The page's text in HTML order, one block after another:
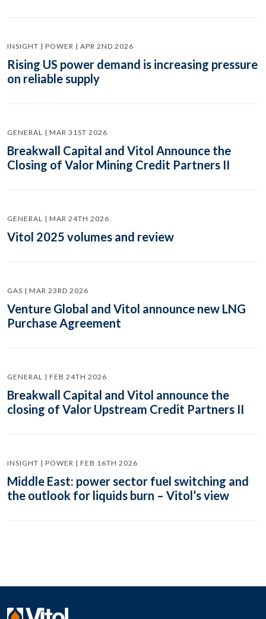
INSIGHT | POWER | APR 2ND 2026
Rising US power demand is increasing pressure
on reliable supply
GENERAL | MAR 31ST 2026
Breakwall Capital and Vitol Announce the
Closing of Valor Mining Credit Partners II
GENERAL | MAR 24TH 2026
Vitol 2025 volumes and review
GAS | MAR 23RD 2026
Venture Global and Vitol announce new LNG
Purchase Agreement
GENERAL | FEB 24TH 2026
Breakwall Capital and Vitol announce the
closing of Valor Upstream Credit Partners II
INSIGHT | POWER | FEB 16TH 2026
Middle East: power sector fuel switching and
the outlook for liquids burn – Vitol’s view